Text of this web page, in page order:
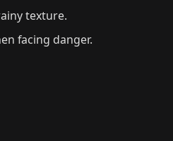
texture.
facing danger.